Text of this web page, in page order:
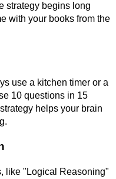
strategy begins long
with your books from the
use a kitchen timer or a
10 questions in 15
helps your brain
like "Logical Reasoning"